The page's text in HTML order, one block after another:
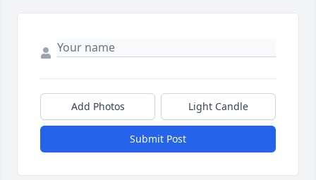
Add Photos Light Candle
Submit Post